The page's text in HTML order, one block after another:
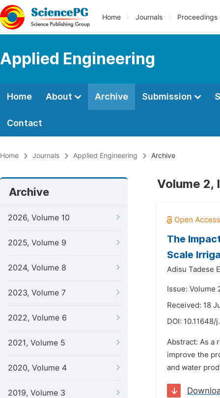
Home Journals Proceedings
Applied Engineering
Home About Archive Submission
Contact
Home Journals Applied Engineering Archive
Archive
2026, Volume 10
2025, Volume 9
2024, Volume 8
2023, Volume 7
2022, Volume 6
2021, Volume 5
2020, Volume 4
2019, Volume 3
Volume 2,
The
Scale
Adisu Tadese
Issue: Volume
Received: 18
DOI: 10.11648/
Abstract: As a
improve the
and water